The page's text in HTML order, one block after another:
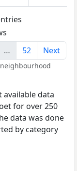
… 52 Next
available data
for over 250
data was done
by category